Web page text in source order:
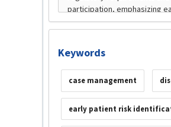
Keywords
case management
early patient risk